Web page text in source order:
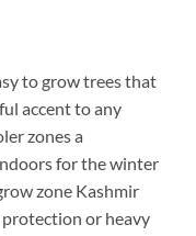
to grow trees that
accent to any
zones a
for the winter
zone Kashmir
or heavy